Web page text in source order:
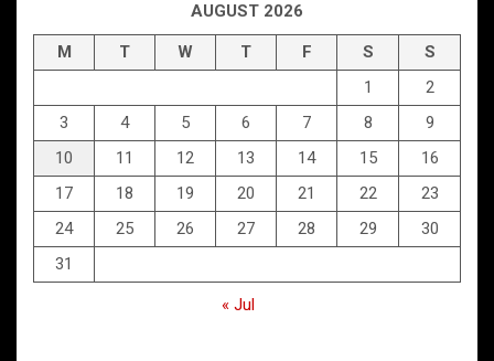
AUGUST 2026
M T W T F S
S
1
2
3
4 5 6 7 8
9
10
11 12 13 14 15
16
17
18 19 20 21 22
23
24
25 26 27 28 29
30
31
« Jul